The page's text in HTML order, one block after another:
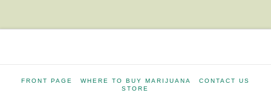
FRONT PAGE WHERE TO BUY MARIJUANA
CONTACT US
STORE